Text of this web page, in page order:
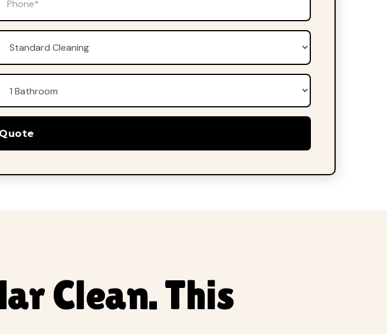
Clean. This